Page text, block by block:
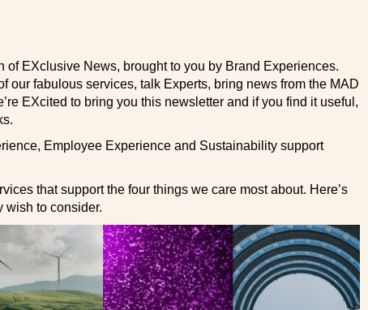
of EXclusive News, brought to you by Brand Experiences.
our fabulous services, talk Experts, bring news from the MAD
EXcited to bring you this newsletter and if you find it useful,
Employee Experience and Sustainability support
that support the four things we care most about. Here’s
wish to consider.